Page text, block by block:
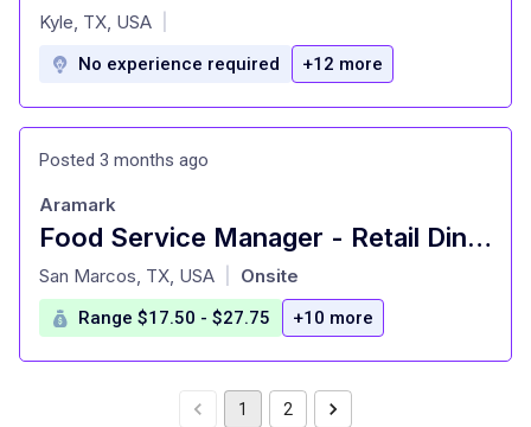
at
Kyle, TX, USA
No experience required +12 more
Posted 3 months ago
Food Service Manager - Retail Dining - Texas State University Dining
at
Aramark
San Marcos, TX, USA Onsite
Range $17.50 - $27.75 +10 more
1 2